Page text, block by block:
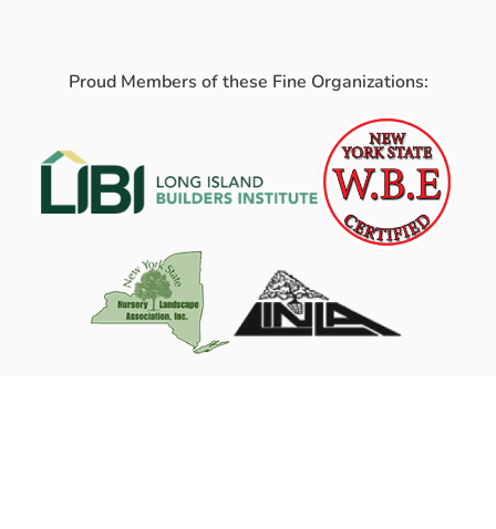
Proud Members of these Fine Organizations: